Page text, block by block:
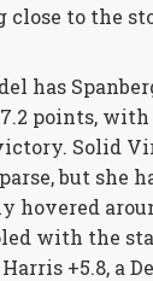
close to the
has
points, with
Solid
but she
hovered
with the
+5.8, a